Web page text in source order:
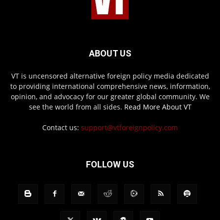
ABOUT US
VT is uncensored alternative foreign policy media dedicated
to providing international comprehensive news, information,
opinion, and advocacy for our greater global community. We
see the world from all sides. Read More About VT
Contact us: support@vtforeignpolicy.com
FOLLOW US